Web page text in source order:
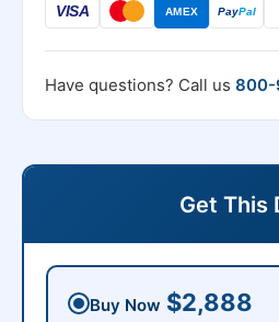
VISA AMEX PayPal
Have questions? Call us 800-
Get This
Buy Now $2,888